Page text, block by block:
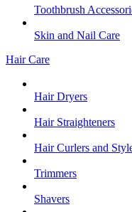
Toothbrush
Skin and Nail Care
Hair Care
Hair Dryers
Hair Straighteners
Hair Curlers and
Trimmers
Shavers